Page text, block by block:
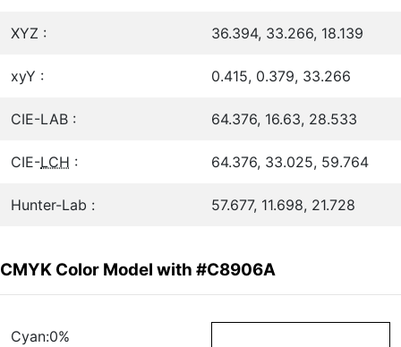
XYZ : 36.394, 33.266, 18.139
xyY : 0.415, 0.379, 33.266
CIE-LAB : 64.376, 16.63, 28.533
CIE-LCH : 64.376, 33.025, 59.764
Hunter-Lab : 57.677, 11.698, 21.728
CMYK Color Model with #C8906A
Cyan:0%